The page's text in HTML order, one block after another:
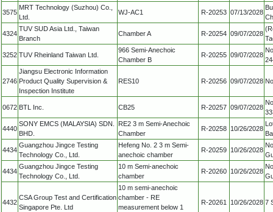
3575
MRT Technology (Suzhou) Co.,
Ltd.
WJ-AC1 R-20253 07/13/2028
4324
TUV SUD Asia Ltd., Taiwan
Branch
Chamber A R-20254 09/07/2028
3252 TUV Rheinland Taiwan Ltd.
966 Semi-Anechoic
Chamber B
R-20255 09/07/2028
2746
Jiangsu Electronic Information
Product Quality Supervision &
Inspection Institute
RES10 R-20256 09/07/2028
0672 BTL Inc. CB25 R-20257 09/07/2028
4440
SONY EMCS (MALAYSIA) SDN.
BHD.
RE2 3 m Semi-Anechoic
Chamber
R-20258 10/26/2028
4434
Guangzhou Jingce Testing
Technology Co., Ltd.
Hefeng No. 2 3 m Semi-
anechoic chamber
R-20259 10/26/2028
4434
Guangzhou Jingce Testing
Technology Co., Ltd.
10 m Semi-anechoic
chamber
R-20260 10/26/2028
4432
CSA Group Test and Certification
Singapore Pte. Ltd
10 m semi-anechoic
chamber - RE
measurement below 1
R-20261 10/26/2028 7